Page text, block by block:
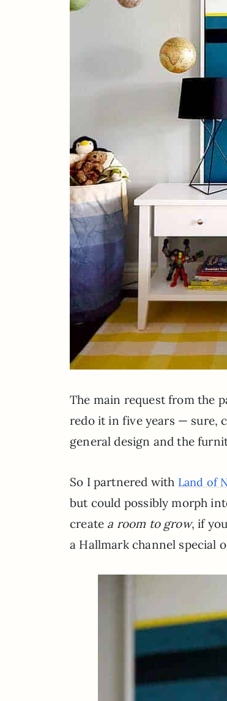
The main request from the
redo it in five years — sure,
general design and the
So I partnered with Land of
but could possibly morph
create a room to grow, if
a Hallmark channel special